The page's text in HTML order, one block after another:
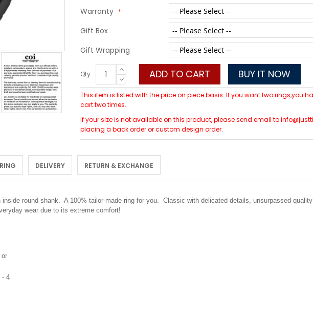
Warranty
Gift Box
Gift Wrapping
Qty ADD TO CART BUY IT NOW
This item is listed with the price on piece basis. If you want two rings,you
cart two times.
If your size is not available on this product, please send email to
placing a back order or custom design order.
DELIVERY RETURN & EXCHANGE
round shank. A 100% tailor-made ring for you. Classic with delicated details, unsurpassed
wear due to its extreme comfort!
or
- 4